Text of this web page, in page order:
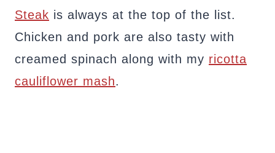
Steak is always at the top of the list.
Chicken and pork are also tasty with
creamed spinach along with my ricotta
cauliflower mash.